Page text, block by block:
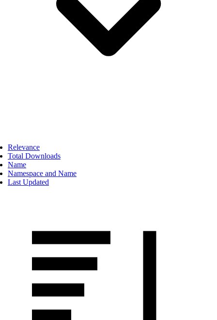
Relevance
Total Downloads
Name
Namespace and Name
Last Updated